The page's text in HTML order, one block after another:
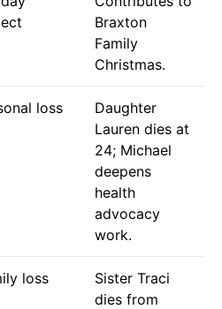
Braxton
Family
Christmas.
loss
Daughter
Lauren dies at
24; Michael
deepens
health
advocacy
work.
loss
Sister Traci
dies from